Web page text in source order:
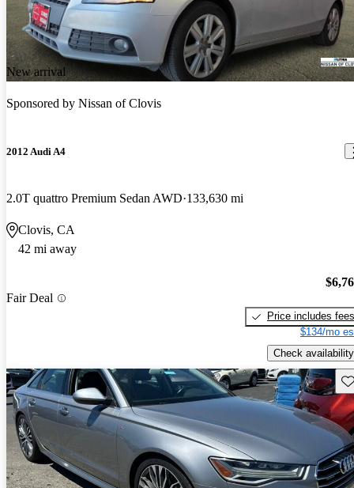
New arrival
Sponsored by Nissan of Clovis
2012 Audi A4
2.0T quattro Premium Sedan AWD 133,630 mi
Clovis, CA
42 mi away
Fair Deal
Price includes fees
$134/mo
Check availability